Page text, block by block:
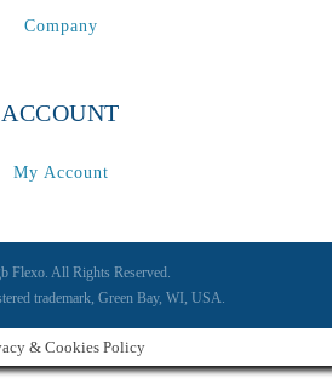
Company
ACCOUNT
My Account
Flexo. All Rights Reserved.
trademark, Green Bay, WI, USA.
& Cookies Policy